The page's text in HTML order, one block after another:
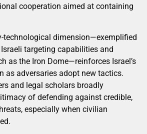
cooperation aimed at containing
technological dimension—exemplified
targeting capabilities and
as the Iron Dome—reinforces Israel’s
as adversaries adopt new tactics.
and legal scholars broadly
of defending against credible,
especially when civilian